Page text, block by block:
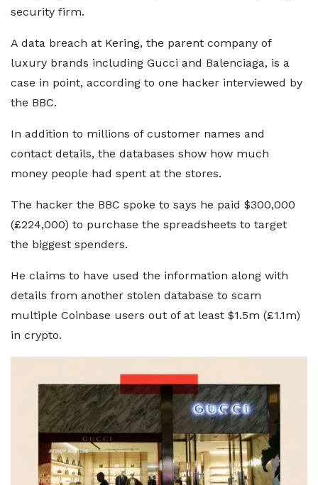
security firm.
A data breach at Kering, the parent company of
luxury brands including Gucci and Balenciaga, is a
case in point, according to one hacker interviewed by
the BBC.
In addition to millions of customer names and
contact details, the databases show how much
money people had spent at the stores.
The hacker the BBC spoke to says he paid $300,000
(£224,000) to purchase the spreadsheets to target
the biggest spenders.
He claims to have used the information along with
details from another stolen database to scam
multiple Coinbase users out of at least $1.5m (£1.1m)
in crypto.